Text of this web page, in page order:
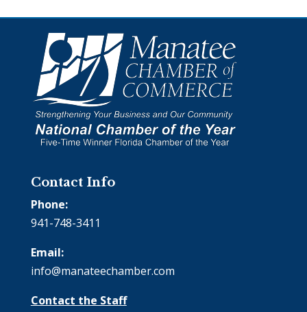
Contact Info
Phone:
941-748-3411
Email:
info@manateechamber.com
Contact the Staff